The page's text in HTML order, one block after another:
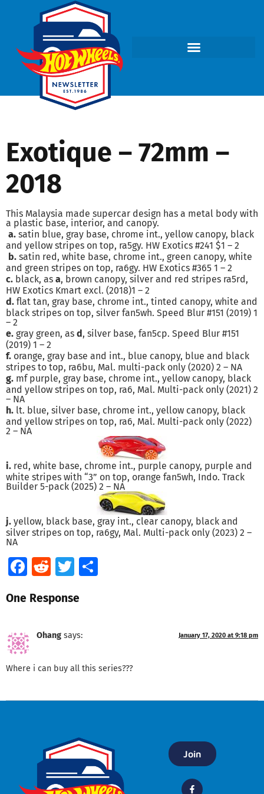
Exotique – 72mm –
2018
This Malaysia made supercar design has a metal body with
a plastic base, interior, and canopy.
a. satin blue, gray base, chrome int., yellow canopy, black
and yellow stripes on top, ra5gy. HW Exotics #241 $1 – 2
b. satin red, white base, chrome int., green canopy, white
and green stripes on top, ra6gy. HW Exotics #365 1 – 2
c. black, as a, brown canopy, silver and red stripes ra5rd,
HW Exotics Kmart excl. (2018)1 – 2
d. flat tan, gray base, chrome int., tinted canopy, white and
black stripes on top, silver fan5wh. Speed Blur #151 (2019) 1
– 2
e. gray green, as d, silver base, fan5cp. Speed Blur #151
(2019) 1 – 2
f. orange, gray base and int., blue canopy, blue and black
stripes to top, ra6bu, Mal. multi-pack only (2020) 2 – NA
g. mf purple, gray base, chrome int., yellow canopy, black
and yellow stripes on top, ra6, Mal. Multi-pack only (2021) 2
– NA
h. lt. blue, silver base, chrome int., yellow canopy, black
and yellow stripes on top, ra6, Mal. Multi-pack only (2022)
2 – NA
i. red, white base, chrome int., purple canopy, purple and
white stripes with “3” on top, orange fan5wh, Indo. Track
Builder 5-pack (2025) 2 – NA
j. yellow, black base, gray int., clear canopy, black and
silver stripes on top, ra6gy, Mal. Multi-pack only (2023) 2 –
NA
Facebook
RedditTwitter
One Response
Ohang says: January 17, 2020 at 9:18 pm
Where i can buy all this series???
Join